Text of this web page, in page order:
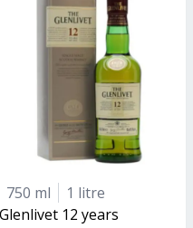
750 ml
1 litre
glenlivet 12 years